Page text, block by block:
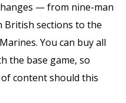
— from nine-man
British sections to the
You can buy all
the base game, so
content should this